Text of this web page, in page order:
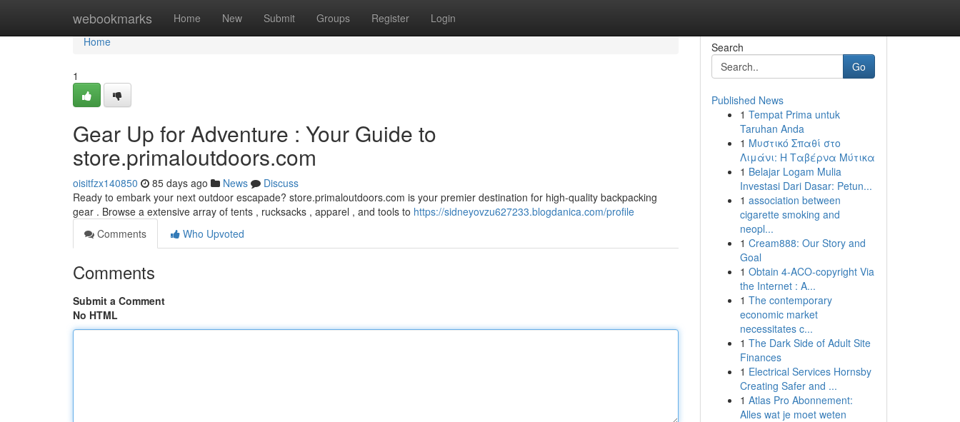
webookmarks Home New Submit Groups Register Login
Home
Home
1
Gear Up for Adventure : Your Guide to
store.primaloutdoors.com
oisitfzx140850 85 days ago News
Discuss
Ready to embark your next outdoor escapade? store.primaloutdoors.com is your premier destination for high-quality backpacking
gear . Browse a extensive array of tents , rucksacks , apparel , and tools to https://sidneyovzu627233.blogdanica.com/profile
Comments
Who Upvoted
Comments
Submit a Comment
No HTML
Search
Go
Published News
1 Tempat Prima untuk
Taruhan Anda
1 Μυστικό Σπαθί στο
Λιμάνι: Η Ταβέρνα Μύτικα
1 Belajar Logam Mulia
Investasi Dari Dasar: Petun...
1 association between
cigarette smoking and
neopl...
1 Cream888: Our Story and
Goal
1 Obtain 4-ACO-copyright Via
the Internet : A...
1 The contemporary
economic market
necessitates c...
1 The Dark Side of Adult Site
Finances
1 Electrical Services Hornsby
Creating Safer and ...
1 Atlas Pro Abonnement:
Alles wat je moet weten